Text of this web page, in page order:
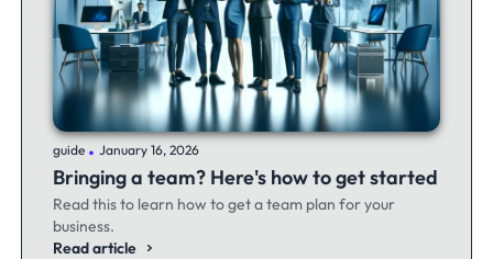
guide .January 16, 2026
Bringing a team? Here's how to get started
Read this to learn how to get a team plan for your
business.
Read article